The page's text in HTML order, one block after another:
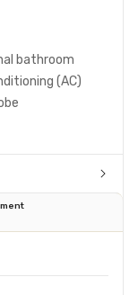
bathroom
(AC)